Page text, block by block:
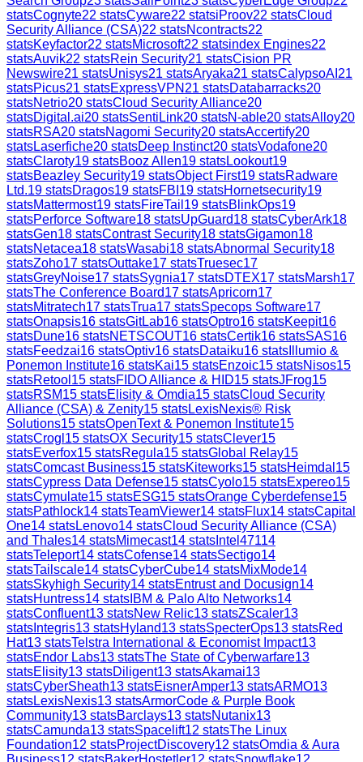
statsCognyte22 statsCyware22 statsiProov22 statsCloud
Security Alliance (CSA)22 statsNcontracts22
statsKeyfactor22 statsMicrosoft22 statsindex Engines22
statsAuvik22 statsRein Security21 statsCision PR
Newswire21 statsUnisys21 statsAryaka21 statsCalypsoAI 21
statsPicus21 statsExpressVPN 21 statsDatabarracks20
statsNetrio20 statsCloud Security Alliance20
statsDigital.ai20 statsSentiLink20 statsN-able20 statsAlloy20
statsRSA20 statsNagomi Security20 statsAccertify20
statsLaserfiche20 statsDeep Instinct20 statsVodafone20
statsClaroty19 statsBooz Allen19 statsLookout19
statsBeazley Security19 statsObject First19 statsRadware
Ltd.19 statsDragos19 statsFBI 19 statsHornetsecurity19
statsMattermost19 statsFireTail 19 statsBlinkOps19
statsPerforce Software18 statsUpGuard18 statsCyberArk18
statsGen18 statsContrast Security18 statsGigamon18
statsNetacea18 statsWasabi18 statsAbnormal Security18
statsZoho17 statsOuttake17 statsTruesec17
statsGreyNoise17 statsSygnia17 statsDTEX17 statsMarsh17
statsThe Conference Board17 statsApricorn17
statsMitratech17 statsTrua17 statsSpecops Software17
statsOnapsis16 statsGitLab16 statsOptro16 statsKeepit16
statsDune16 statsNETSCOUT16 statsCertik16 statsSAS16
statsFeedzai16 statsOptiv16 statsDataiku16 stats Illumio &
Ponemon Institute16 statsKai15 statsEnzoic15 statsNisos15
statsRetool 15 statsFIDO Alliance & HID15 statsJFrog15
statsRSM15 statsElisity & Omdia15 statsCloud Security
Alliance (CSA) & Zenity15 statsLexisNexis® Risk
Solutions15 statsOpenText & Ponemon Institute15
statsCrogl 15 statsOX Security15 statsClever15
statsEverfox15 statsRegula15 statsGlobal Relay15
statsComcast Business15 statsKiteworks15 statsHeimdal 15
statsCypress Data Defense15 statsCyolo15 statsExpereo15
statsCymulate15 statsESG15 statsOrange Cyberdefense15
statsPathlock14 statsTeamViewer14 statsFlux14 statsCapital
One14 statsLenovo14 statsCloud Security Alliance (CSA)
and Thales14 statsMimecast14 stats Intel47114
statsTeleport14 statsCofense14 statsSectigo14
statsTailscale14 statsCyberCube14 statsMixMode14
statsSkyhigh Security14 statsEntrust and Docusign14
statsHuntress14 stats IBM & Palo Alto Networks14
statsConfluent13 statsNew Relic13 statsZScaler13
stats Integris13 statsHyland13 statsSpecterOps13 statsRed
Hat13 statsTelstra International & Economist Impact13
statsEndor Labs13 statsThe State of Cyberwarfare13
statsElisity13 statsDiligent13 statsAkamai13
statsCyberSheath13 statsEisnerAmper13 statsARMO13
statsLexisNexis13 statsArmorCode & Purple Book
Community13 statsBarclays13 statsNutanix13
statsCamunda13 statsSpacelift12 statsThe Linux
Foundation12 statsProjectDiscovery12 statsOmdia & Aura
Business12 statsBakerHostetler12 statsSnowflake12